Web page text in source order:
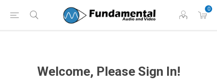
Friday
0
Welcome, Please Sign In!